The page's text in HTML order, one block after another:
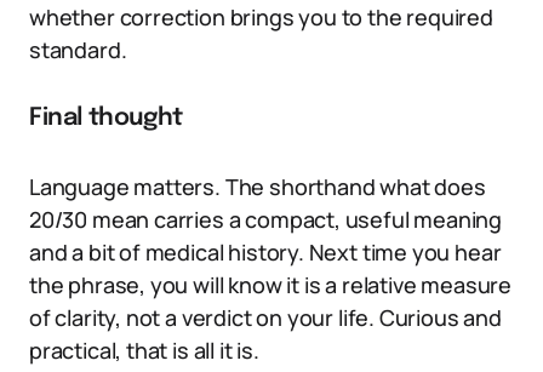
whether correction brings you to the required
standard.
Final thought
Language matters. The shorthand what does
20/30 mean carries a compact, useful meaning
and a bit of medical history. Next time you hear
the phrase, you will know it is a relative measure
of clarity, not a verdict on your life. Curious and
practical, that is all it is.